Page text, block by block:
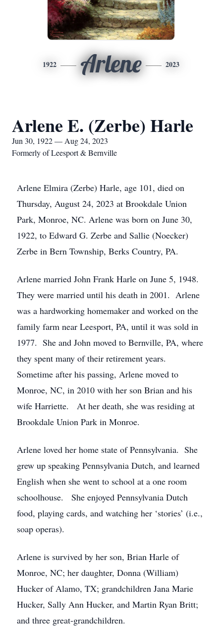
1922 Arlene 2023
Arlene E. (Zerbe) Harle
Jun 30, 1922 — Aug 24, 2023
Formerly of Leesport & Bernville
Arlene Elmira (Zerbe) Harle, age 101, died on
Thursday, August 24, 2023 at Brookdale Union
Park, Monroe, NC. Arlene was born on June 30,
1922, to Edward G. Zerbe and Sallie (Noecker)
Zerbe in Bern Township, Berks Country, PA.
Arlene married John Frank Harle on June 5, 1948.
They were married until his death in 2001. Arlene
was a hardworking homemaker and worked on the
family farm near Leesport, PA, until it was sold in
1977. She and John moved to Bernville, PA, where
they spent many of their retirement years.
Sometime after his passing, Arlene moved to
Monroe, NC, in 2010 with her son Brian and his
wife Harriette. At her death, she was residing at
Brookdale Union Park in Monroe.
Arlene loved her home state of Pennsylvania. She
grew up speaking Pennsylvania Dutch, and learned
English when she went to school at a one room
schoolhouse. She enjoyed Pennsylvania Dutch
food, playing cards, and watching her ‘stories’ (i.e.,
soap operas).
Arlene is survived by her son, Brian Harle of
Monroe, NC; her daughter, Donna (William)
Hucker of Alamo, TX; grandchildren Jana Marie
Hucker, Sally Ann Hucker, and Martin Ryan Britt;
and three great-grandchildren.